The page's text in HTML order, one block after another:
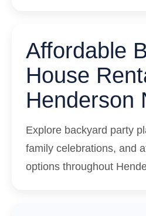
Affordable
House
Henderson
Explore backyard party
family celebrations, and
options throughout